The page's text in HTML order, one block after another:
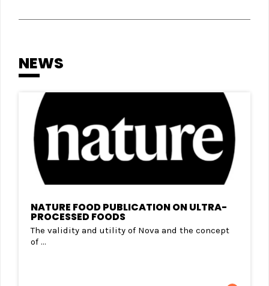
NEWS
NATURE FOOD PUBLICATION ON ULTRA-
PROCESSED FOODS
The validity and utility of Nova and the concept
of ...